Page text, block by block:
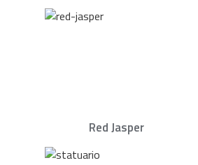
Red Jasper